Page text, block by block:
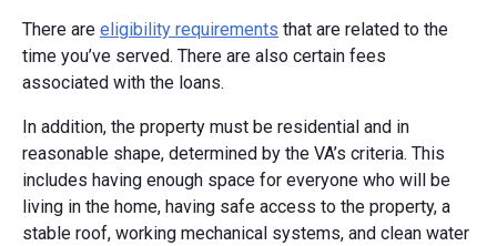
There are eligibility requirements that are related to the
time you’ve served. There are also certain fees
associated with the loans.
In addition, the property must be residential and in
reasonable shape, determined by the VA’s criteria. This
includes having enough space for everyone who will be
living in the home, having safe access to the property, a
stable roof, working mechanical systems, and clean water